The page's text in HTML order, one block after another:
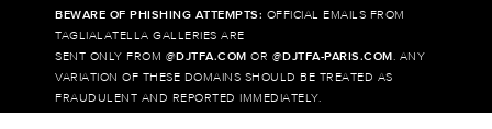
BEWARE OF PHISHING ATTEMPTS: OFFICIAL EMAILS FROM
TAGLIALATELLA GALLERIES ARE
SENT ONLY FROM @DJTFA.COM OR @DJTFA-PARIS.COM . ANY
VARIATION OF THESE DOMAINS SHOULD BE TREATED AS
FRAUDULENT AND REPORTED IMMEDIATELY.